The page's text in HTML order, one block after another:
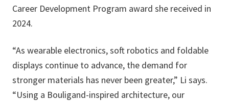
Career Development Program award she received in
2024.
“As wearable electronics, soft robotics and foldable
displays continue to advance, the demand for
stronger materials has never been greater,” Li says.
“Using a Bouligand-inspired architecture, our